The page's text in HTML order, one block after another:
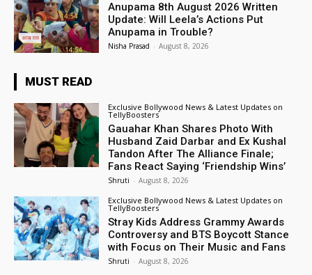
Anupama 8th August 2026 Written
Update: Will Leela’s Actions Put
Anupama in Trouble?
Nisha Prasad - August 8, 2026
MUST READ
Exclusive Bollywood News & Latest Updates on
TellyBoosters
Gauahar Khan Shares Photo With
Husband Zaid Darbar and Ex Kushal
Tandon After The Alliance Finale;
Fans React Saying ‘Friendship Wins’
Shruti - August 8, 2026
Exclusive Bollywood News & Latest Updates on
TellyBoosters
Stray Kids Address Grammy Awards
Controversy and BTS Boycott Stance
with Focus on Their Music and Fans
Shruti - August 8, 2026